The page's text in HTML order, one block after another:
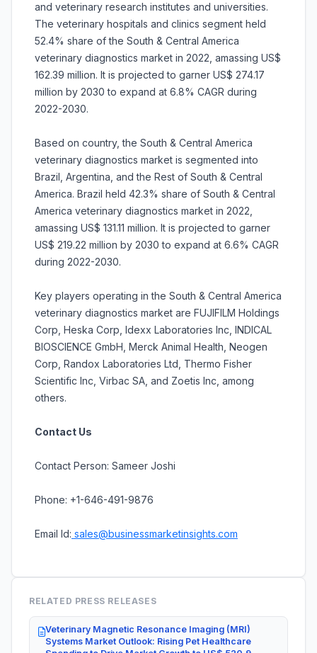
and veterinary research institutes and universities.
The veterinary hospitals and clinics segment held
52.4% share of the South & Central America
veterinary diagnostics market in 2022, amassing US$
162.39 million. It is projected to garner US$ 274.17
million by 2030 to expand at 6.8% CAGR during
2022-2030.
Based on country, the South & Central America
veterinary diagnostics market is segmented into
Brazil, Argentina, and the Rest of South & Central
America. Brazil held 42.3% share of South & Central
America veterinary diagnostics market in 2022,
amassing US$ 131.11 million. It is projected to garner
US$ 219.22 million by 2030 to expand at 6.6% CAGR
during 2022-2030.
Key players operating in the South & Central America
veterinary diagnostics market are FUJIFILM Holdings
Corp, Heska Corp, Idexx Laboratories Inc, INDICAL
BIOSCIENCE GmbH, Merck Animal Health, Neogen
Corp, Randox Laboratories Ltd, Thermo Fisher
Scientific Inc, Virbac SA, and Zoetis Inc, among
others.
Contact Us
Contact Person: Sameer Joshi
Phone: +1-646-491-9876
Email Id: sales@businessmarketinsights.com
RELATED PRESS RELEASES
Veterinary Magnetic Resonance Imaging (MRI)
Systems Market Outlook: Rising Pet Healthcare